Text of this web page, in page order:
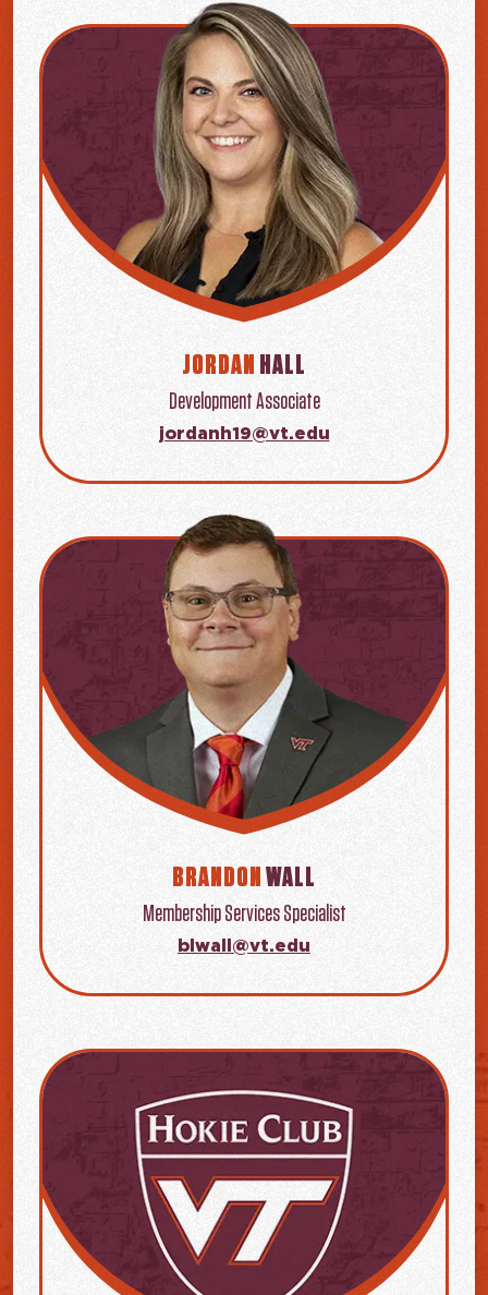
JORDAN HALL
Development Associate
jordanh19@vt.edu
BRANDONWALL
Membership Services Specialist
blwall@vt.edu